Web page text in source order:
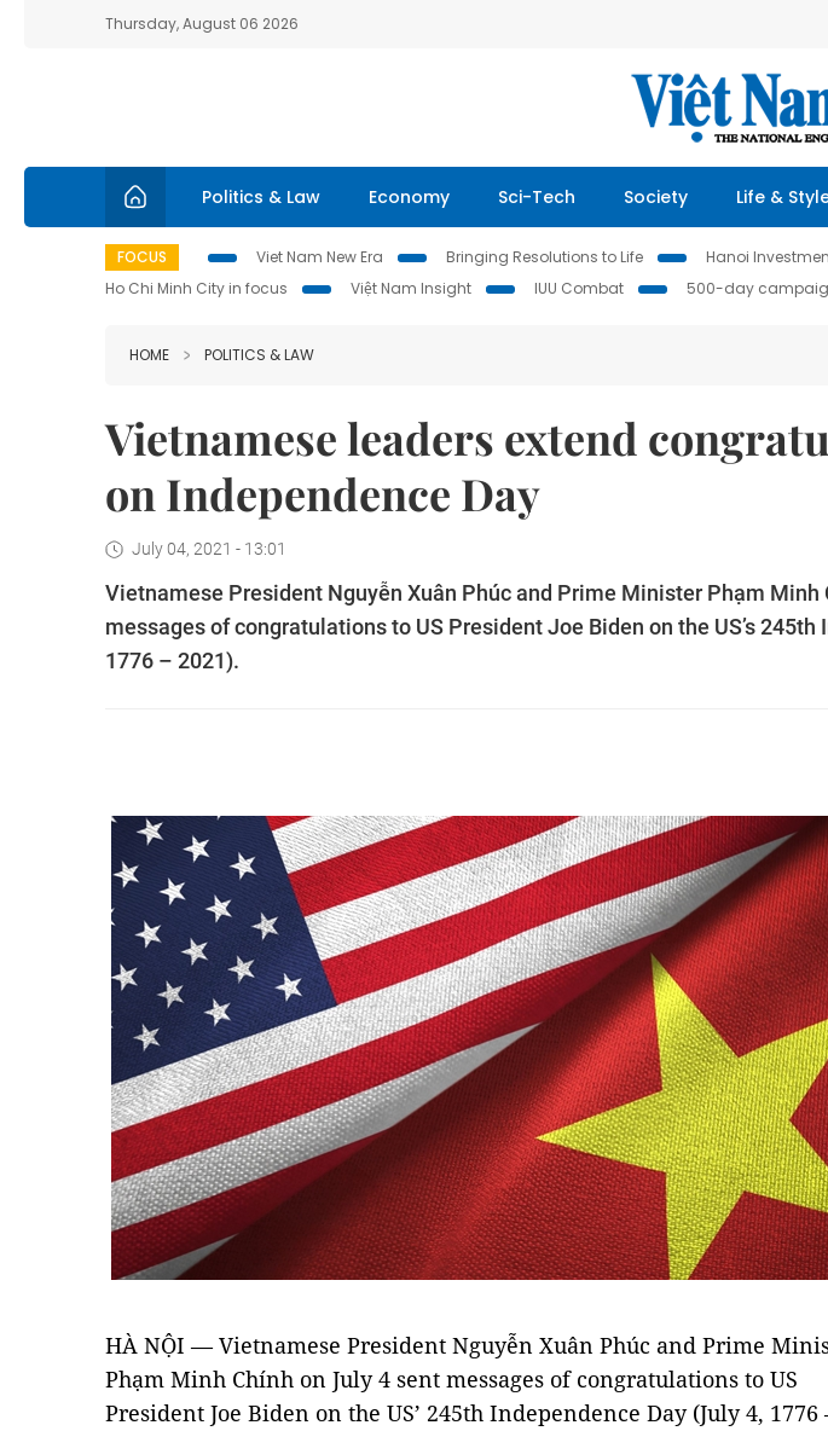
Thursday, August 06 2026
Politics & Law Economy Sci-Tech Society Life &
FOCUS Viet Nam New Era Bringing Resolutions to Life Hanoi
Ho Chi Minh City in focus
Việt Nam Insight IUU Combat 500-day
HOME POLITICS & LAW
Vietnamese leaders extend
on Independence Day
July 04, 2021 - 13:01
Vietnamese President Nguyễn Xuân Phúc and Prime Minister Phạm Minh
messages of congratulations to US President Joe Biden on the US’s 245th
1776 – 2021).
HÀ NỘI — Vietnamese President Nguyễn Xuân Phúc and Prime
Phạm Minh Chính on July 4 sent messages of congratulations to US
President Joe Biden on the US’ 245th Independence Day (July 4, 1776